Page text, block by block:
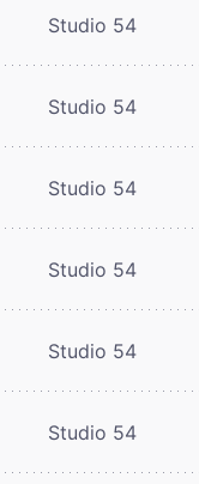
Studio 54
Studio 54
Studio 54
Studio 54
Studio 54
Studio 54